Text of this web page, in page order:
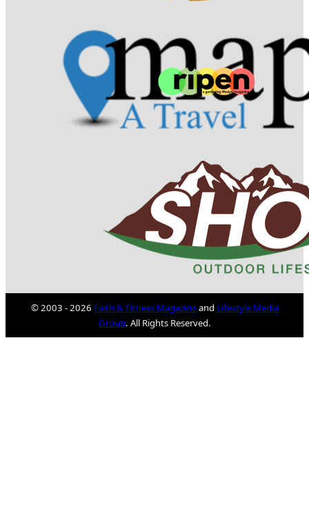
© 2003 - 2026 Faith & Fitness Magazineand Lifestyle Media
Group. All Rights Reserved.